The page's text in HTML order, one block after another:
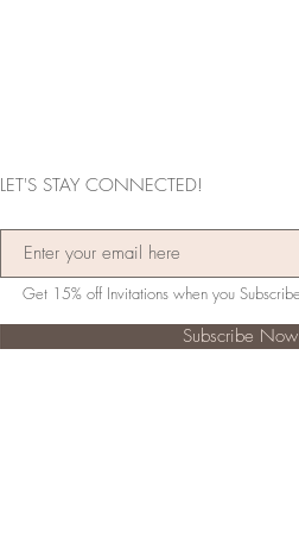
LET'S STAY CONNECTED!
Subscribe Now